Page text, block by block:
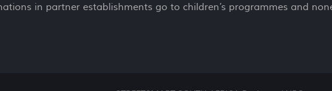
in partner establishments go to children’s programmes and